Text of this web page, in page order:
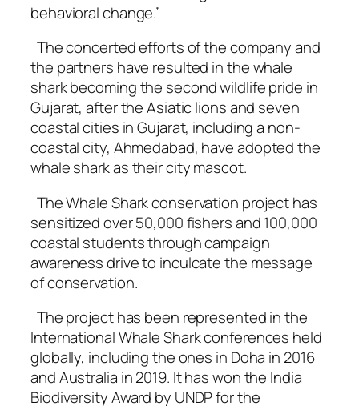
behavioral change.”
The concerted efforts of the company and
the partners have resulted in the whale
shark becoming the second wildlife pride in
Gujarat, after the Asiatic lions and seven
coastal cities in Gujarat, including a non-
coastal city, Ahmedabad, have adopted the
whale shark as their city mascot.
The Whale Shark conservation project has
sensitized over 50,000 fishers and 100,000
coastal students through campaign
awareness drive to inculcate the message
of conservation.
The project has been represented in the
International Whale Shark conferences held
globally, including the ones in Doha in 2016
and Australia in 2019. It has won the India
Biodiversity Award by UNDP for the